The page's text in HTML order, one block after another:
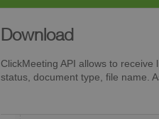
Download
ClickMeeting API allows to
status, document type, file name.